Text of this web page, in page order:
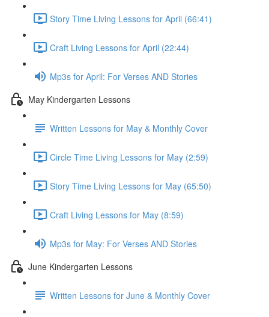
Story Time Living Lessons for April (66:41)
Craft Living Lessons for April (22:44)
Mp3s for April: For Verses AND Stories
May Kindergarten Lessons
Written Lessons for May & Monthly Cover
Circle Time Living Lessons for May (2:59)
Story Time Living Lessons for May (65:50)
Craft Living Lessons for May (8:59)
Mp3s for May: For Verses AND Stories
June Kindergarten Lessons
Written Lessons for June & Monthly Cover